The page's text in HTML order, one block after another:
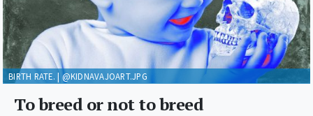
To breed or not to breed
BIRTH RATE. | @KIDNAVAJOART.JPG